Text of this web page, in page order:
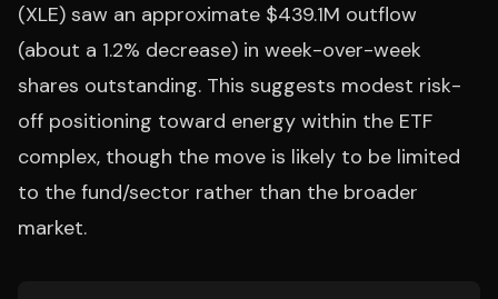
(XLE) saw an approximate $439.1M outflow
(about a 1.2% decrease) in week-over-week
shares outstanding. This suggests modest risk-
off positioning toward energy within the ETF
complex, though the move is likely to be limited
to the fund/sector rather than the broader
market.